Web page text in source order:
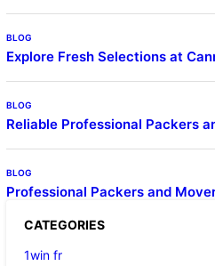
BLOG
Explore Fresh Selections at
BLOG
Reliable Professional Packers
BLOG
Professional Packers and
CATEGORIES
1win fr